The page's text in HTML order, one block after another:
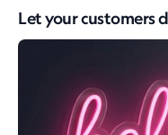
Let your customers